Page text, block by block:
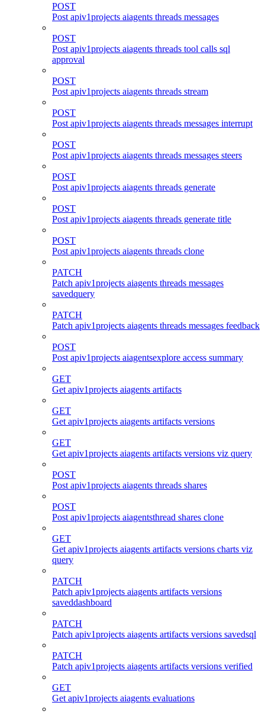
POST
Post apiv1projects aiagents threads messages
POST
Post apiv1projects aiagents threads tool calls sql
approval
POST
Post apiv1projects aiagents threads stream
POST
Post apiv1projects aiagents threads messages interrupt
POST
Post apiv1projects aiagents threads messages steers
POST
Post apiv1projects aiagents threads generate
POST
Post apiv1projects aiagents threads generate title
POST
Post apiv1projects aiagents threads clone
PATCH
Patch apiv1projects aiagents threads messages
savedquery
PATCH
Patch apiv1projects aiagents threads messages feedback
POST
Post apiv1projects aiagentsexplore access summary
GET
Get apiv1projects aiagents artifacts
GET
Get apiv1projects aiagents artifacts versions
GET
Get apiv1projects aiagents artifacts versions viz query
POST
Post apiv1projects aiagents threads shares
POST
Post apiv1projects aiagentsthread shares clone
GET
Get apiv1projects aiagents artifacts versions charts viz
query
PATCH
Patch apiv1projects aiagents artifacts versions
saveddashboard
PATCH
Patch apiv1projects aiagents artifacts versions savedsql
PATCH
Patch apiv1projects aiagents artifacts versions verified
GET
Get apiv1projects aiagents evaluations